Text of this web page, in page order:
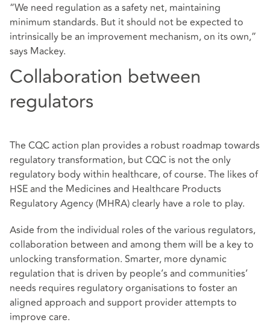
“We need regulation as a safety net, maintaining
minimum standards. But it should not be expected to
intrinsically be an improvement mechanism, on its own,”
says Mackey.
Collaboration between
regulators
The CQC action plan provides a robust roadmap towards
regulatory transformation, but CQC is not the only
regulatory body within healthcare, of course. The likes of
HSE and the Medicines and Healthcare Products
Regulatory Agency (MHRA) clearly have a role to play.
Aside from the individual roles of the various regulators,
collaboration between and among them will be a key to
unlocking transformation. Smarter, more dynamic
regulation that is driven by people’s and communities’
needs requires regulatory organisations to foster an
aligned approach and support provider attempts to
improve care.